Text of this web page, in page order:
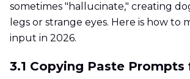
sometimes "hallucinate," creating
legs or strange eyes. Here is how to
input in 2026.
3.1 Copying Paste Prompts